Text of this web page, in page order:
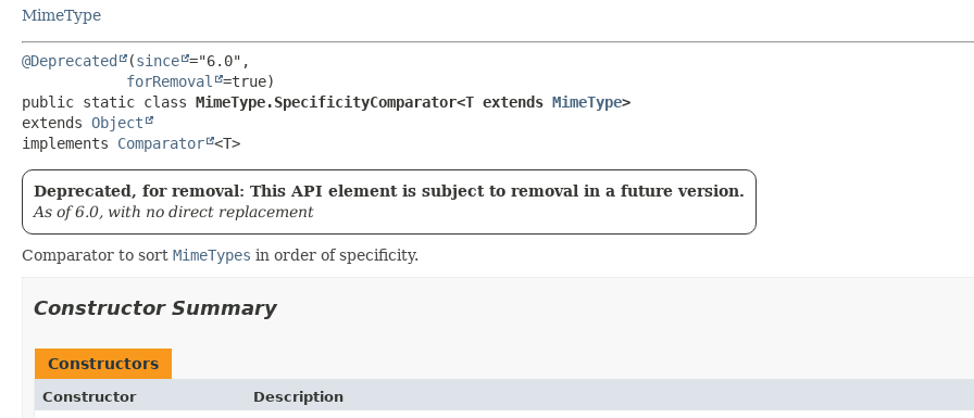
MimeType
@Deprecated (since ="6.0",
forRemoval
public static class MimeType.SpecificityComparator<T extends MimeType>
extends Object
implements Comparator <T>
Deprecated, for removal: This API element is subject to removal in a future version.
As of 6.0, with no direct replacement
Comparator to sort MimeTypes in order of specificity.
Constructor Summary
Constructors
Constructor
Description